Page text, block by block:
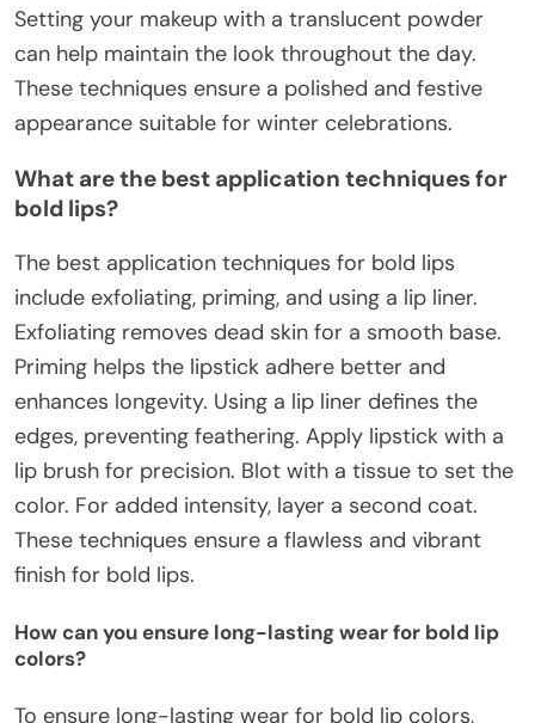
Setting your makeup with a translucent powder
can help maintain the look throughout the day.
These techniques ensure a polished and festive
appearance suitable for winter celebrations.
What are the best application techniques for
bold lips?
The best application techniques for bold lips
include exfoliating, priming, and using a lip liner.
Exfoliating removes dead skin for a smooth base.
Priming helps the lipstick adhere better and
enhances longevity. Using a lip liner defines the
edges, preventing feathering. Apply lipstick with a
lip brush for precision. Blot with a tissue to set the
color. For added intensity, layer a second coat.
These techniques ensure a flawless and vibrant
finish for bold lips.
How can you ensure long-lasting wear for bold lip
colors?
To ensure long-lasting wear for bold lip colors,